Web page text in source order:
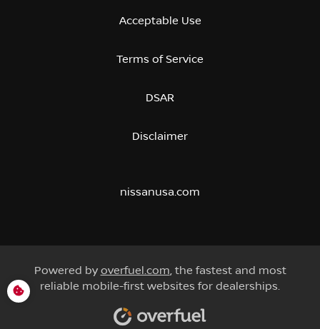
Acceptable Use
Terms of Service
DSAR
Disclaimer
nissanusa.com
Powered by overfuel.com, the fastest and most
reliable mobile-first websites for dealerships.